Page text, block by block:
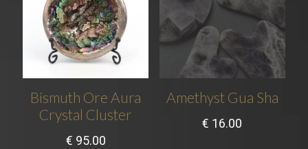
Bismuth Ore Aura
Crystal Cluster
€ 95.00
Amethyst Gua Sha
€ 16.00